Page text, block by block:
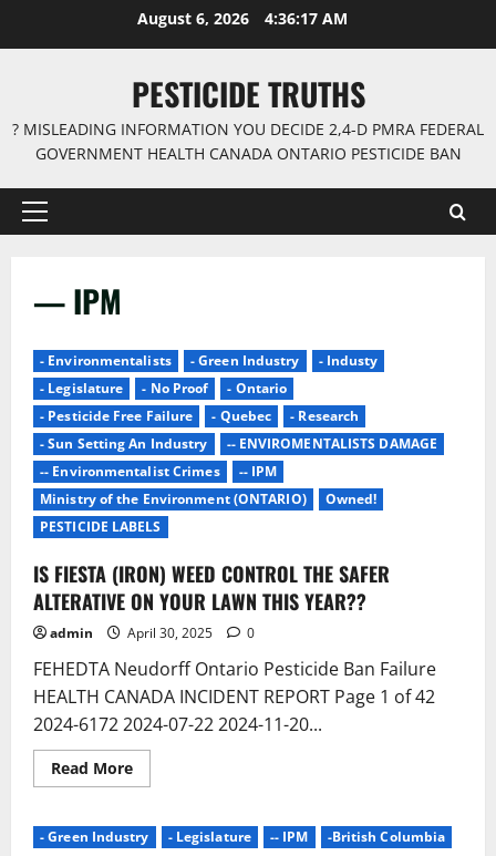
August 6, 2026 4:36:17 AM
PESTICIDE TRUTHS
? MISLEADING INFORMATION YOU DECIDE 2,4-D PMRA FEDERAL
GOVERNMENT HEALTH CANADA ONTARIO PESTICIDE BAN
Primary
— IPM
- Environmentalists - Green Industry
- Industy
- Legislature
- No Proof
- Ontario
- Pesticide Free Failure
- Quebec
- Research
- Sun Setting An Industry
-- ENVIROMENTALISTS DAMAGE
-- Environmentalist Crimes
-- IPM
Ministry of the Environment (ONTARIO)
Owned!
PESTICIDE LABELS
IS FIESTA (IRON) WEED CONTROL THE SAFER
ALTERATIVE ON YOUR LAWN THIS YEAR??
admin April 30, 2025 0
FEHEDTA Neudorff Ontario Pesticide Ban Failure
HEALTH CANADA INCIDENT REPORT Page 1 of 42
2024-6172 2024-07-22 2024-11-20...
Read MoreRead
more
FIESTA
(IRON)
- Green Industry - Legislature -- IPM -British Columbia